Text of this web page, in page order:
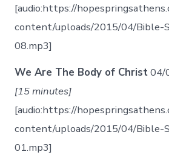
[audio:https://
content/uploads/2015/04/Bible-
08.mp3]
We Are The Body of Christ04/
[15 minutes]
[audio:https://
content/uploads/2015/04/Bible-
01.mp3]